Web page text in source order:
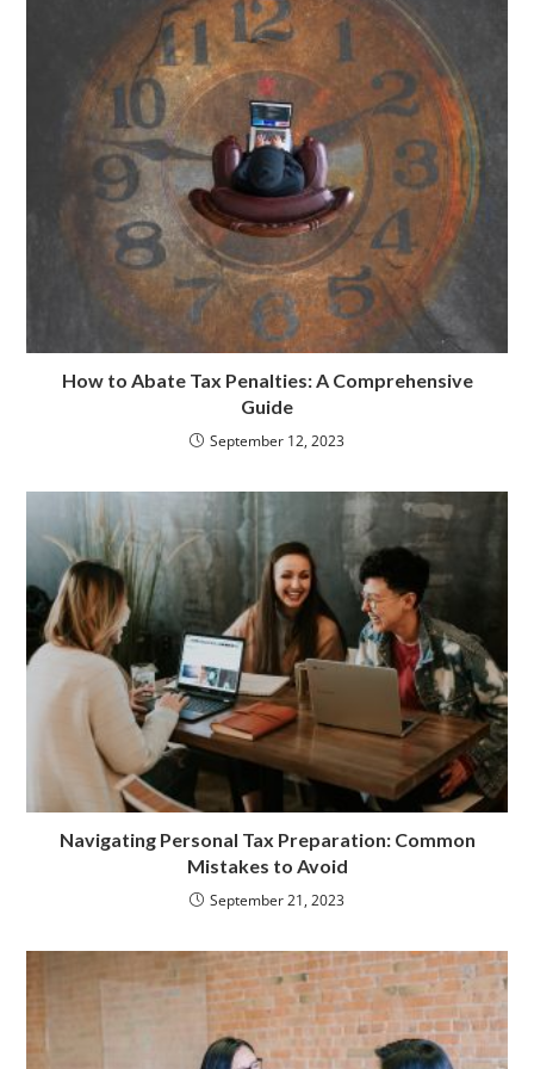
n
How to Abate Tax Penalties: A Comprehensive
Guide
September 12, 2023
Navigating Personal Tax Preparation: Common
Mistakes to Avoid
September 21, 2023